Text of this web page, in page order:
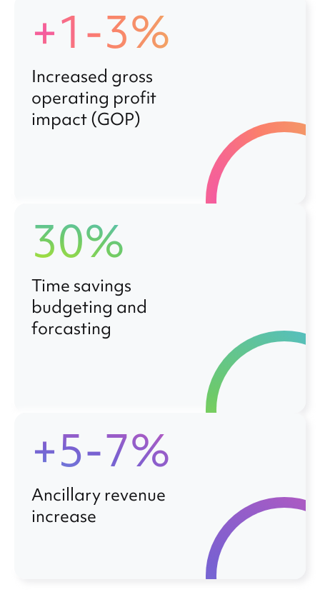
+1-3%
Increased gross
operating profit
impact (GOP)
30%
Time savings
budgeting and
forcasting
+5-7%
Ancillary revenue
increase